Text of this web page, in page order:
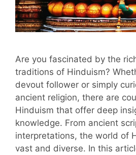
Are you fascinated by the
traditions of Hinduism?
devout follower or simply
ancient religion, there are
Hinduism that offer deep
knowledge. From ancient
interpretations, the world of
vast and diverse. In this